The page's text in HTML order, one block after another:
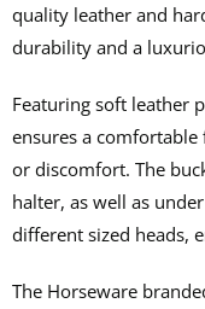
quality leather and
durability and a
Featuring soft leather
ensures a
or discomfort. The
halter, as well as
different sized heads,
The Horseware